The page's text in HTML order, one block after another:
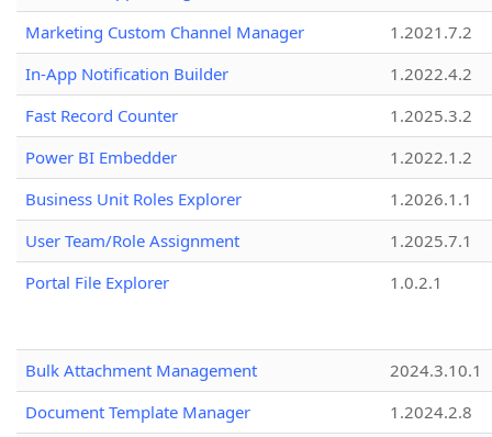
Marketing Custom Channel Manager
1.2021.7.2
In-App Notification Builder
1.2022.4.2
Fast Record Counter
1.2025.3.2
Power BI Embedder
1.2022.1.2
Business Unit Roles Explorer
1.2026.1.1
User Team/Role Assignment
1.2025.7.1
Portal File Explorer
1.0.2.1
Bulk Attachment Management
2024.3.10.1
Document Template Manager
1.2024.2.8